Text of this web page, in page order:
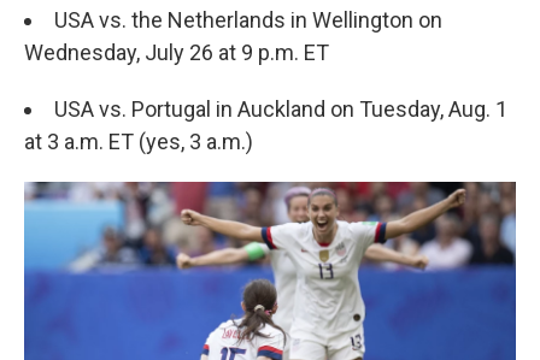
USA vs. the Netherlands in Wellington on
Wednesday, July 26 at 9 p.m. ET
USA vs. Portugal in Auckland on Tuesday, Aug. 1
at 3 a.m. ET (yes, 3 a.m.)